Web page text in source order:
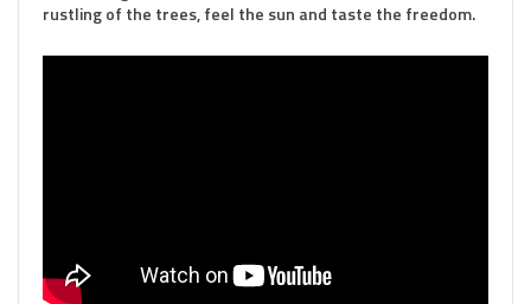
rustling of the trees, feel the sun and taste the freedom.